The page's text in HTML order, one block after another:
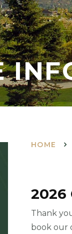
HOME
2026
Thank
book our